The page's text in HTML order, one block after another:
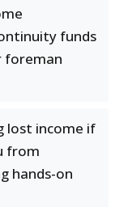
funds
foreman
lost income if
from
hands-on